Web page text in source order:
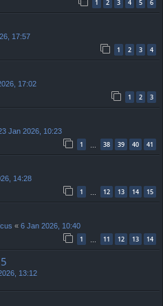
1 2 3 4 5 6
17:57
1 2 3 4
17:02
1 2 3
Jan 2026, 10:23
1 … 38 39 40 41
14:28
1 … 12 13 14 15
« 6 Jan 2026, 10:40
1 … 11 12 13 14
13:12